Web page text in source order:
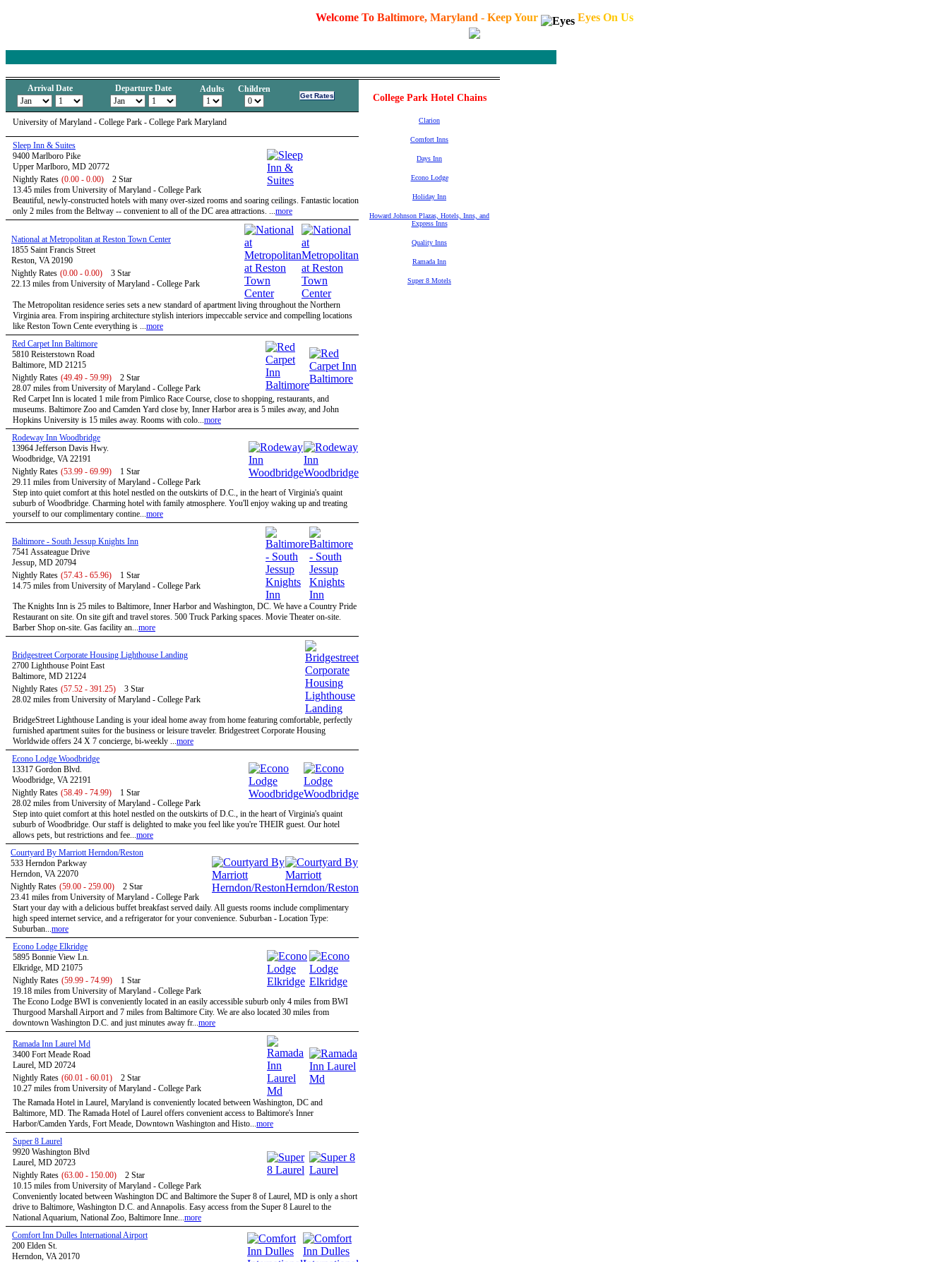
Welcome To Baltimore, Maryland - KeepYour Eyes On Us
Arrival Date Departure Date Adults Children
University of Maryland - College Park - College Park Maryland
Sleep Inn & Suites
9400 Marlboro Pike
Upper Marlboro, MD 20772
Nightly Rates (0.00 - 0.00)
2 Star
13.45 miles from University of Maryland - College Park
Beautiful, newly-constructed hotels with many over-sized rooms and soaring ceilings. Fantastic location
only 2 miles from the Beltway -- convenient to all of the DC area attractions. ...more
National at Metropolitan at Reston Town Center
1855 Saint Francis Street
Reston, VA 20190
Nightly Rates (0.00 - 0.00)
3 Star
22.13 miles from University of Maryland - College Park
The Metropolitan residence series sets a new standard of apartment living throughout the Northern
Virginia area. From inspiring architecture stylish interiors impeccable service and compelling locations
like Reston Town Cente everything is ...more
Red Carpet Inn Baltimore
5810 Reisterstown Road
Baltimore, MD 21215
Nightly Rates (49.49 - 59.99)
2 Star
28.07 miles from University of Maryland - College Park
Red Carpet Inn is located 1 mile from Pimlico Race Course, close to shopping, restaurants, and
museums. Baltimore Zoo and Camden Yard close by, Inner Harbor area is 5 miles away, and John
Hopkins University is 15 miles away. Rooms with colo...more
Rodeway Inn Woodbridge
13964 Jefferson Davis Hwy.
Woodbridge, VA 22191
Nightly Rates (53.99 - 69.99)
1 Star
29.11 miles from University of Maryland - College Park
Step into quiet comfort at this hotel nestled on the outskirts of D.C., in the heart of Virginia's quaint
suburb of Woodbridge. Charming hotel with family atmosphere. You'll enjoy waking up and treating
yourself to our complimentary contine...more
Baltimore - South Jessup Knights Inn
7541 Assateague Drive
Jessup, MD 20794
Nightly Rates (57.43 - 65.96)
1 Star
14.75 miles from University of Maryland - College Park
The Knights Inn is 25 miles to Baltimore, Inner Harbor and Washington, DC. We have a Country Pride
Restaurant on site. On site gift and travel stores. 500 Truck Parking spaces. Movie Theater on-site.
Barber Shop on-site. Gas facility an...more
Bridgestreet Corporate Housing Lighthouse Landing
2700 Lighthouse Point East
Baltimore, MD 21224
Nightly Rates (57.52 - 391.25)
3 Star
28.02 miles from University of Maryland - College Park
BridgeStreet Lighthouse Landing is your ideal home away from home featuring comfortable, perfectly
furnished apartment suites for the business or leisure traveler. Bridgestreet Corporate Housing
Worldwide offers 24 X 7 concierge, bi-weekly ...more
Econo Lodge Woodbridge
13317 Gordon Blvd.
Woodbridge, VA 22191
Nightly Rates (58.49 - 74.99)
1 Star
28.02 miles from University of Maryland - College Park
Step into quiet comfort at this hotel nestled on the outskirts of D.C., in the heart of Virginia's quaint
suburb of Woodbridge. Our staff is delighted to make you feel like you're THEIR guest. Our hotel
allows pets, but restrictions and fee...more
Courtyard By Marriott Herndon/Reston
533 Herndon Parkway
Herndon, VA 22070
Nightly Rates (59.00 - 259.00)
2 Star
23.41 miles from University of Maryland - College Park
Start your day with a delicious buffet breakfast served daily. All guests rooms include complimentary
high speed internet service, and a refrigerator for your convenience. Suburban - Location Type:
Suburban...more
Econo Lodge Elkridge
5895 Bonnie View Ln.
Elkridge, MD 21075
Nightly Rates (59.99 - 74.99)
1 Star
19.18 miles from University of Maryland - College Park
The Econo Lodge BWI is conveniently located in an easily accessible suburb only 4 miles from BWI
Thurgood Marshall Airport and 7 miles from Baltimore City. We are also located 30 miles from
downtown Washington D.C. and just minutes away fr...more
Ramada Inn Laurel Md
3400 Fort Meade Road
Laurel, MD 20724
Nightly Rates (60.01 - 60.01)
2 Star
10.27 miles from University of Maryland - College Park
The Ramada Hotel in Laurel, Maryland is conveniently located between Washington, DC and
Baltimore, MD. The Ramada Hotel of Laurel offers convenient access to Baltimore's Inner
Harbor/Camden Yards, Fort Meade, Downtown Washington and Histo...more
Super 8 Laurel
9920 Washington Blvd
Laurel, MD 20723
Nightly Rates (63.00 - 150.00)
2 Star
10.15 miles from University of Maryland - College Park
Conveniently located between Washington DC and Baltimore the Super 8 of Laurel, MD is only a short
drive to Baltimore, Washington D.C. and Annapolis. Easy access from the Super 8 Laurel to the
National Aquarium, National Zoo, Baltimore Inne...more
Comfort Inn Dulles International Airport
200 Elden St.
Herndon, VA 20170
College Park Hotel Chains
Clarion
Comfort Inns
Days Inn
Econo Lodge
Holiday Inn
Howard Johnson Plazas, Hotels, Inns, and
Express Inns
Quality Inns
Ramada Inn
Super 8 Motels